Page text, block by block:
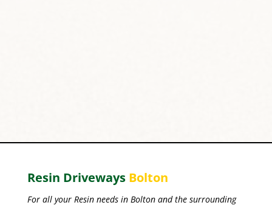
Resin Driveways Bolton
For all your Resin needs in Bolton and the surrounding